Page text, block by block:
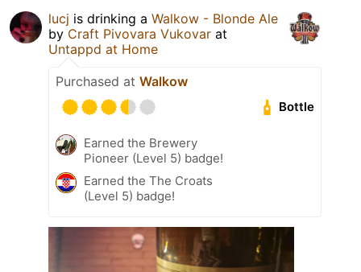
lucj is drinking a Walkow - Blonde Ale
by Craft Pivovara Vukovar at
Untappd at Home
Purchased at Walkow
Bottle
Earned the Brewery
Pioneer (Level 5) badge!
Earned the The Croats
(Level 5) badge!